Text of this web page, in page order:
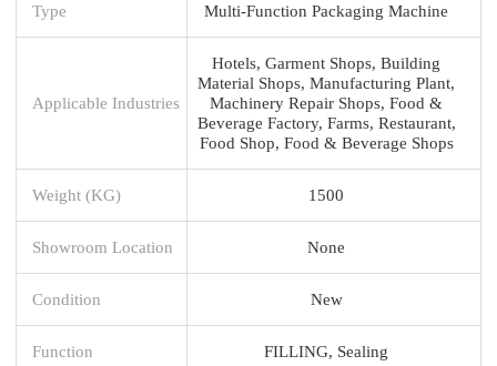
Type Multi-Function Packaging Machine
Applicable Industries
Hotels, Garment Shops, Building
Material Shops, Manufacturing Plant,
Machinery Repair Shops, Food &
Beverage Factory, Farms, Restaurant,
Food Shop, Food & Beverage Shops
Weight (KG) 1500
Showroom Location None
Condition New
Function FILLING, Sealing